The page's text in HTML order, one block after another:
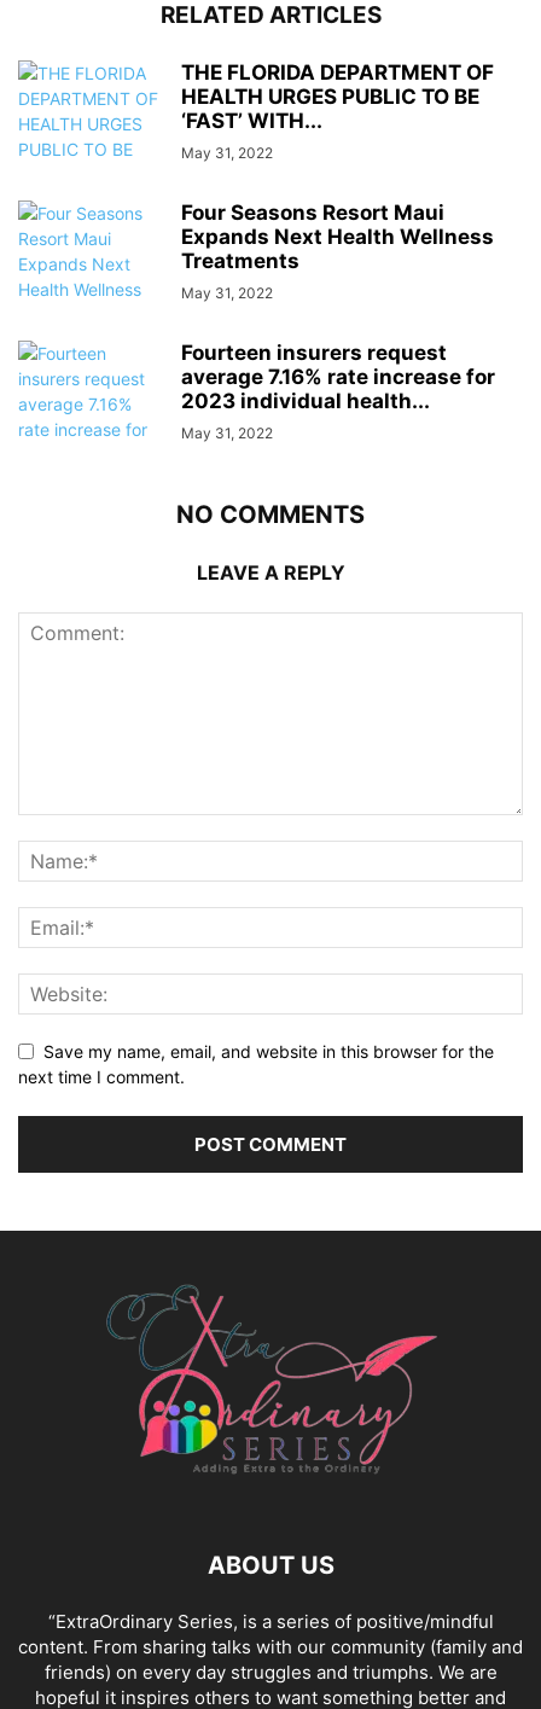
RELATED ARTICLES
THE FLORIDA DEPARTMENT OF
HEALTH URGES PUBLIC TO BE
‘FAST’ WITH...
May 31, 2022
Four Seasons Resort Maui
Expands Next Health Wellness
Treatments
May 31, 2022
Fourteen insurers request
average 7.16% rate increase for
2023 individual health...
May 31, 2022
NO COMMENTS
LEAVE A REPLY
Save my name, email, and website in this browser for the
next time I comment.
ABOUT US
“ExtraOrdinary Series, is a series of positive/mindful
content. From sharing talks with our community (family and
friends) on every day struggles and triumphs. We are
hopeful it inspires others to want something better and